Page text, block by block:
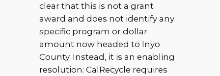
clear that this is not a grant
award and does not identify any
specific program or dollar
amount now headed to Inyo
County. Instead, it is an enabling
resolution: CalRecycle requires